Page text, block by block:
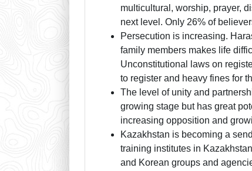
multicultural, worship, prayer,
next level. Only 26% of
Persecution is increasing.
family members makes life
Unconstitutional laws on
to register and heavy fines for
The level of unity and
growing stage but has great
increasing opposition and
Kazakhstan is becoming a
training institutes in
and Korean groups and